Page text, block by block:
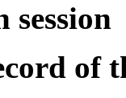
of